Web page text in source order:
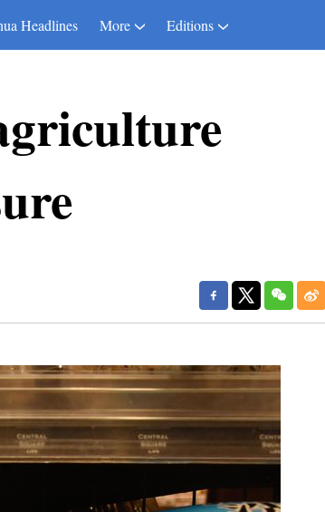
Headlines More Editions